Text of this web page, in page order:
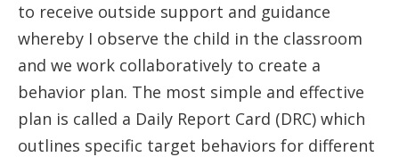
to receive outside support and guidance
whereby I observe the child in the classroom
and we work collaboratively to create a
behavior plan. The most simple and effective
plan is called a Daily Report Card (DRC) which
outlines specific target behaviors for different